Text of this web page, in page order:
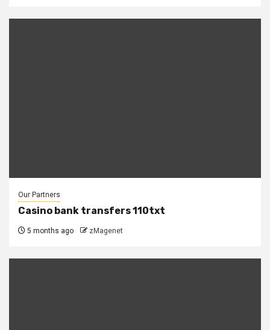
Our Partners
Casino bank transfers 110txt
5 months ago zMagenet